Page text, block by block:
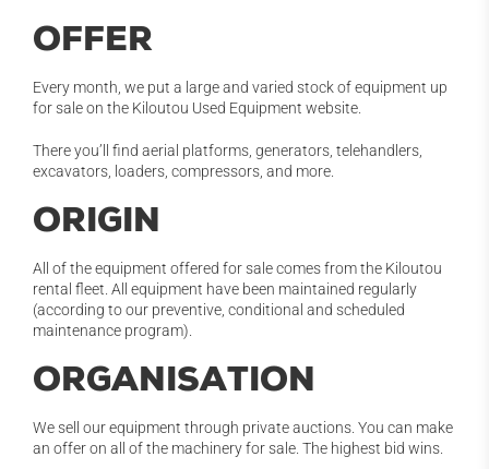
OFFER
Every month, we put a large and varied stock of equipment up
for sale on the Kiloutou Used Equipment website.
There you’ll find aerial platforms, generators, telehandlers,
excavators, loaders, compressors, and more.
ORIGIN
All of the equipment offered for sale comes from the Kiloutou
rental fleet. All equipment have been maintained regularly
(according to our preventive, conditional and scheduled
maintenance program).
ORGANISATION
We sell our equipment through private auctions. You can make
an offer on all of the machinery for sale. The highest bid wins.